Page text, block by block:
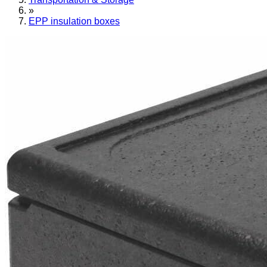
»
EPP insulation boxes